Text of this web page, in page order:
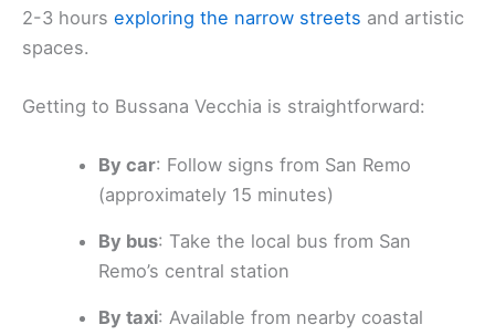
2-3 hours exploring the narrow streets and artistic
spaces.
Getting to Bussana Vecchia is straightforward:
By car: Follow signs from San Remo
(approximately 15 minutes)
By bus: Take the local bus from San
Remo’s central station
By taxi: Available from nearby coastal